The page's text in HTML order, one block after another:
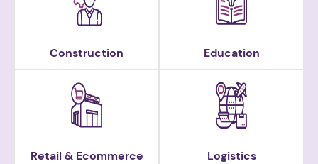
Construction Education
Retail & Ecommerce Logistics